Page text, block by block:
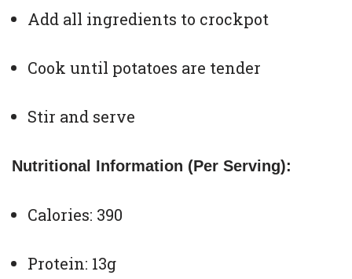
Add all ingredients to crockpot
Cook until potatoes are tender
Stir and serve
Nutritional Information (Per Serving):
Calories: 390
Protein: 13g